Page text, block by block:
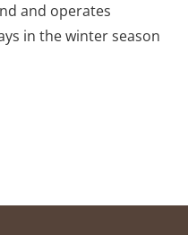
and operates
in the winter season